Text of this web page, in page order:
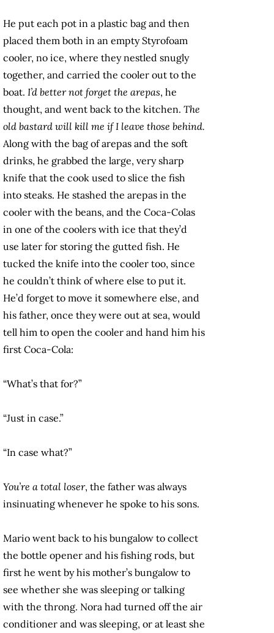
He put each pot in a plastic bag and then
placed them both in an empty Styrofoam
cooler, no ice, where they nestled snugly
together, and carried the cooler out to the
boat. I’d better not forget the arepas, he
thought, and went back to the kitchen. The
old bastard will kill me if I leave those behind.
Along with the bag of arepas and the soft
drinks, he grabbed the large, very sharp
knife that the cook used to slice the fish
into steaks. He stashed the arepas in the
cooler with the beans, and the Coca-Colas
in one of the coolers with ice that they’d
use later for storing the gutted fish. He
tucked the knife into the cooler too, since
he couldn’t think of where else to put it.
He’d forget to move it somewhere else, and
his father, once they were out at sea, would
tell him to open the cooler and hand him his
first Coca-Cola:
“What’s that for?”
“Just in case.”
“In case what?”
You’re a total loser, the father was always
insinuating whenever he spoke to his sons.
Mario went back to his bungalow to collect
the bottle opener and his fishing rods, but
first he went by his mother’s bungalow to
see whether she was sleeping or talking
with the throng. Nora had turned off the air
conditioner and was sleeping, or at least she